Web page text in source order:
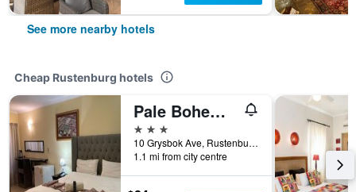
See more nearby hotels
Cheap Rustenburg hotels
Pale Bohemia Bed And Breakfast
3 stars
10 Grysbok Ave, Rustenburg, North-West, South Africa
1.1 mi from city centre